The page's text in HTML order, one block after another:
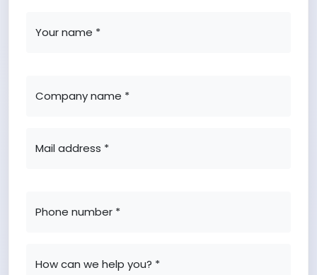
Your name *
Company name *
Mail address *
Phone number *
How can we help you? *